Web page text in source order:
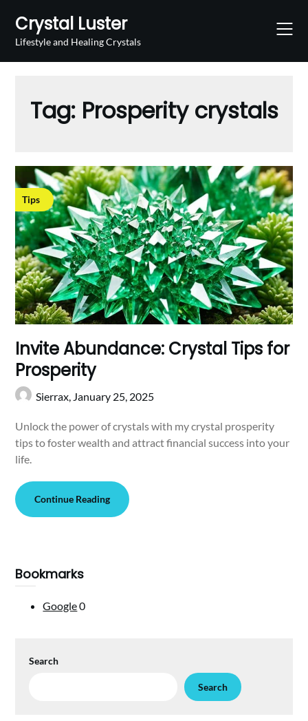
content
Crystal Luster
Lifestyle and Healing Crystals
Tag: Prosperity crystals
Tips
Invite Abundance: Crystal Tips for
Prosperity
Sierrax, January 25, 2025
Unlock the power of crystals with my crystal prosperity
tips to foster wealth and attract financial success into your
life.
Continue Reading
Bookmarks
Google0
Search
Search